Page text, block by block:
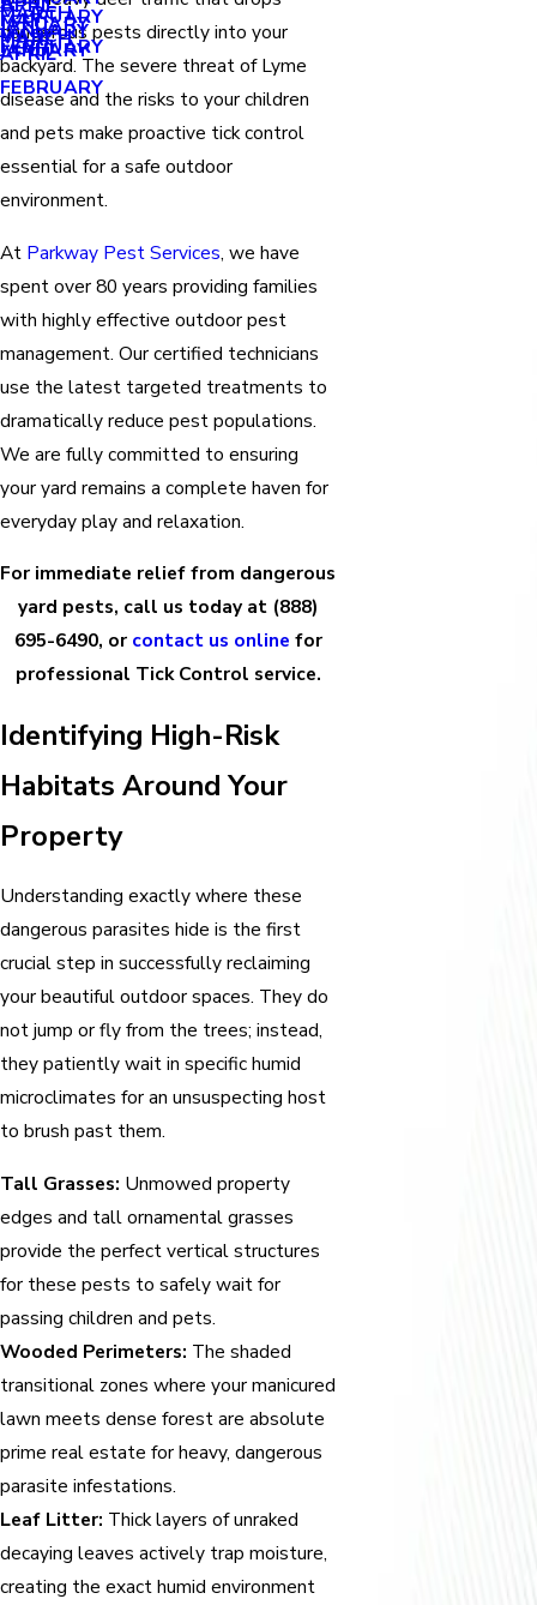
MARCH
FEBRUARY
JANUARY
FEBRUARY
JANUARY
MARCH
MAY
APRIL
FEBRUARY
APRIL
MARCH
JANUARY
dangerous pests directly into your
backyard. The severe threat of Lyme
disease and the risks to your children
and pets make proactive tick control
essential for a safe outdoor
environment.
At Parkway Pest Services, we have
spent over 80 years providing families
with highly effective outdoor pest
management. Our certified technicians
use the latest targeted treatments to
dramatically reduce pest populations.
We are fully committed to ensuring
your yard remains a complete haven for
everyday play and relaxation.
For immediate relief from dangerous
yard pests, call us today at (888)
695-6490, or contact us online for
professional Tick Control service.
Identifying High-Risk
Habitats Around Your
Property
Understanding exactly where these
dangerous parasites hide is the first
crucial step in successfully reclaiming
your beautiful outdoor spaces. They do
not jump or fly from the trees; instead,
they patiently wait in specific humid
microclimates for an unsuspecting host
to brush past them.
Tall Grasses: Unmowed property
edges and tall ornamental grasses
provide the perfect vertical structures
for these pests to safely wait for
passing children and pets.
Wooded Perimeters: The shaded
transitional zones where your manicured
lawn meets dense forest are absolute
prime real estate for heavy, dangerous
parasite infestations.
Leaf Litter: Thick layers of unraked
decaying leaves actively trap moisture,
creating the exact humid environment